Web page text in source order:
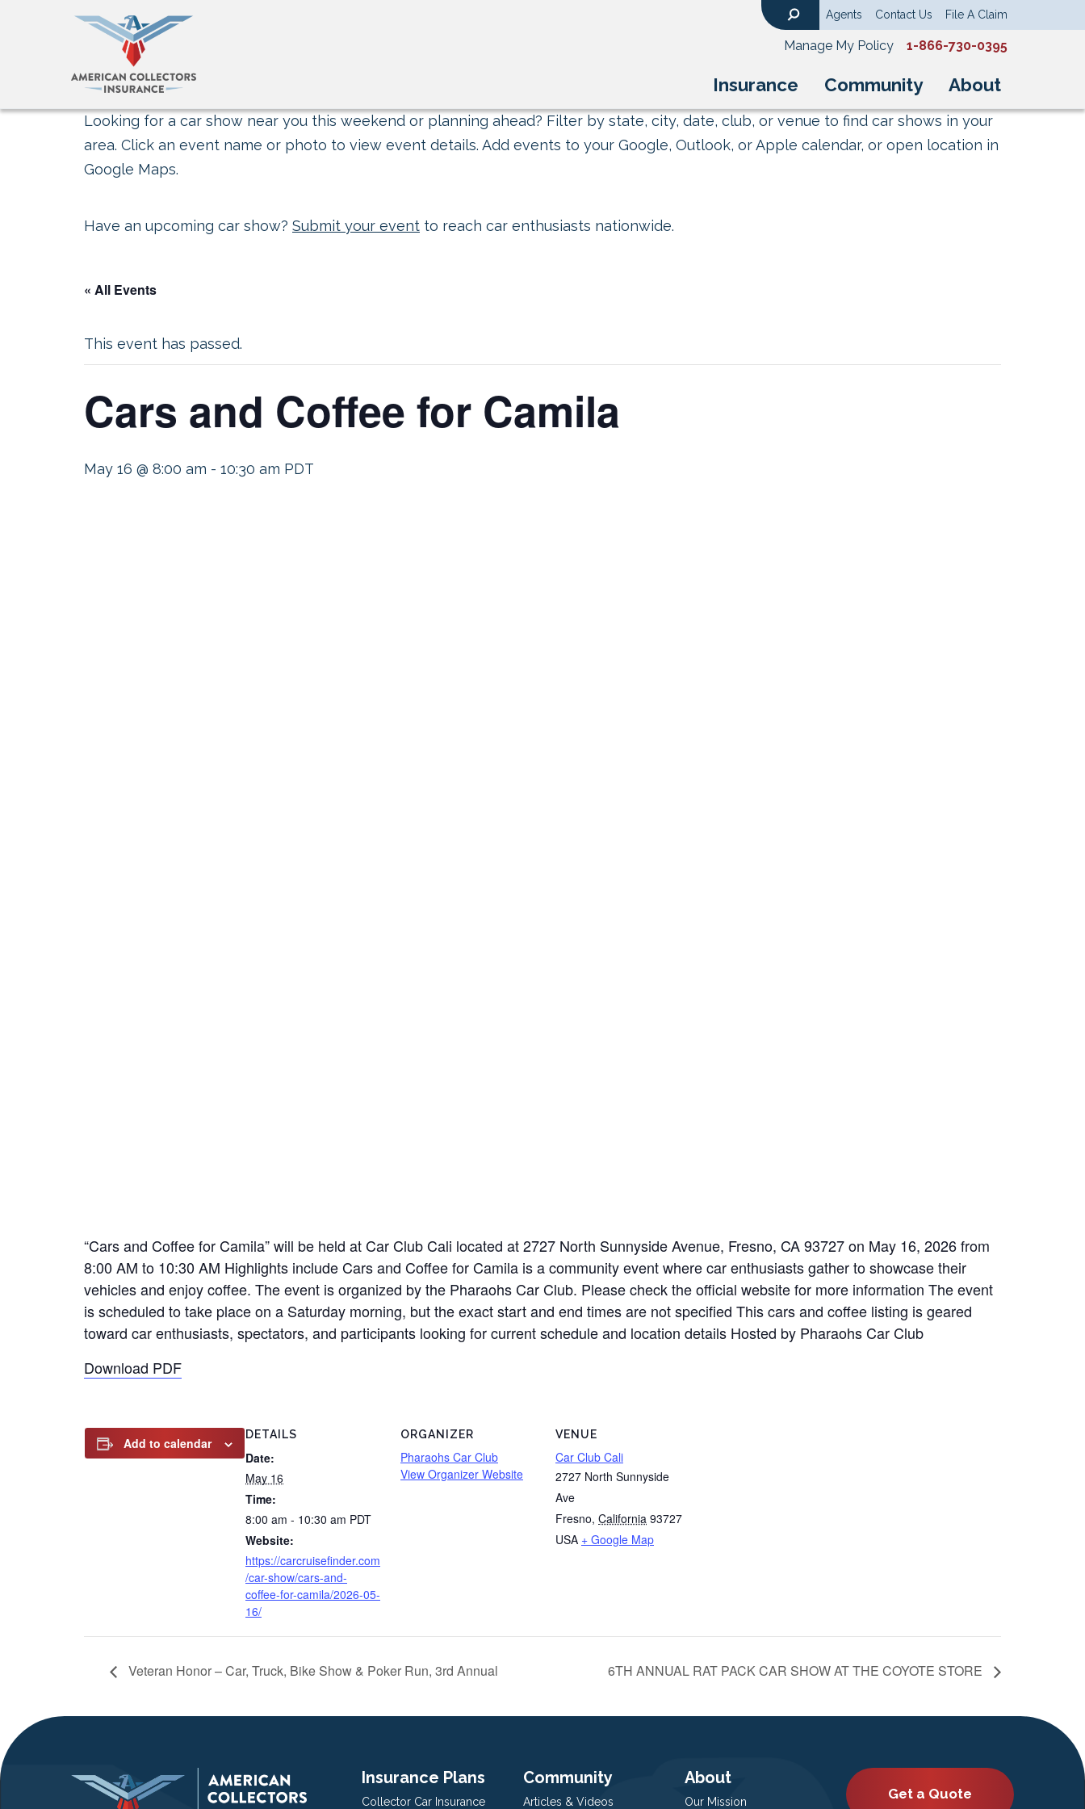
Insurance Community About
Agents Contact Us File A Claim
Manage My Policy 1-866-730-0395
Looking for a car show near you this weekend or planning ahead? Filter by state, city, date, club, or venue to find car shows in your
area. Click an event name or photo to view event details. Add events to your Google, Outlook, or Apple calendar, or open location in
Google Maps.
Have an upcoming car show? Submit your event to reach car enthusiasts nationwide.
« All Events
This event has passed.
Cars and Coffee for Camila
May 16 @ 8:00 am - 10:30 am PDT
“Cars and Coffee for Camila” will be held at Car Club Cali located at 2727 North Sunnyside Avenue, Fresno, CA 93727 on May 16, 2026 from
8:00 AM to 10:30 AM Highlights include Cars and Coffee for Camila is a community event where car enthusiasts gather to showcase their
vehicles and enjoy coffee. The event is organized by the Pharaohs Car Club. Please check the official website for more information The event
is scheduled to take place on a Saturday morning, but the exact start and end times are not specified This cars and coffee listing is geared
toward car enthusiasts, spectators, and participants looking for current schedule and location details Hosted by Pharaohs Car Club
Download PDF
Add to calendar
DETAILS
Date:
May 16
Time:
8:00 am - 10:30 am PDT
Website:
https://carcruisefinder.com
/car-show/cars-and-
coffee-for-camila/2026-05-
16/
ORGANIZER
Pharaohs Car Club
View Organizer Website
VENUE
Car Club Cali
2727 North Sunnyside
Ave
Fresno, California 93727
USA + Google Map
Veteran Honor – Car, Truck, Bike Show & Poker Run, 3rd Annual 6TH ANNUAL RAT PACK CAR SHOW AT THE COYOTE STORE
Insurance Plans
Collector Car Insurance
Community
Articles & Videos
About
Our Mission Get a Quote